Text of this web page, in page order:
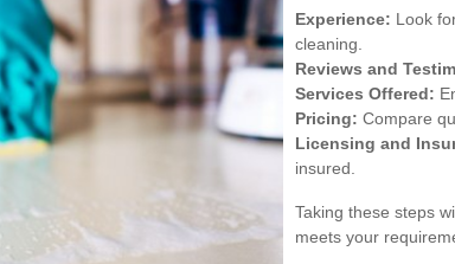
Experience: Look
cleaning.
Reviews and
Services Offered:
Pricing: Compare
Licensing and
insured.
Taking these steps
meets your